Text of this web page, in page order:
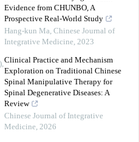
,
Evidence from CHUNBO, A
Prospective Real-World Study
Hang-kun Ma, Chinese Journal of
Integrative Medicine, 2023
Clinical Practice and Mechanism
Exploration on Traditional Chinese
Spinal Manipulative Therapy for
Spinal Degenerative Diseases: A
Review
Chinese Journal of Integrative
Medicine, 2026